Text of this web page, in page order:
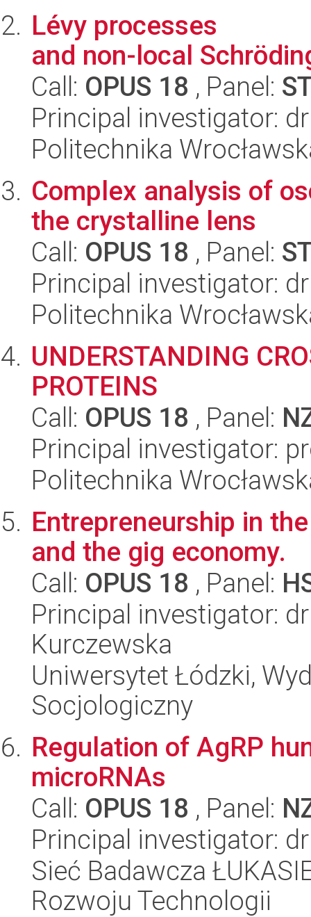
Lévy processes
and non-local
Call: OPUS 18 , Panel:
Principal investigator:
Politechnika
Complex analysis of
the crystalline lens
Call: OPUS 18 , Panel:
Principal investigator:
Politechnika
UNDERSTANDING
PROTEINS
Call: OPUS 18 , Panel:
Principal investigator:
Politechnika
Entrepreneurship in
and the gig economy.
Call: OPUS 18 , Panel:
Principal investigator:
Kurczewska
Uniwersytet Łódzki,
Socjologiczny
Regulation of AgRP
microRNAs
Call: OPUS 18 , Panel:
Principal investigator:
Sieć Badawcza
Rozwoju Technologii